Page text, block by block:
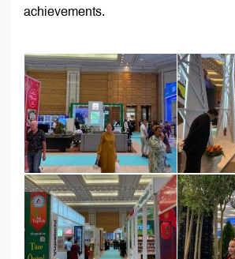
achievements.